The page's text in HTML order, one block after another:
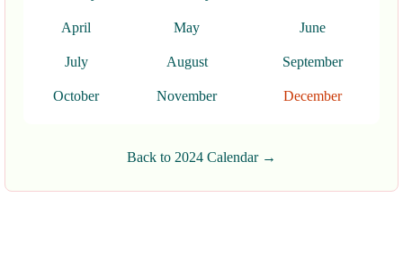
April May June
July August September
October November December
Back to 2024 Calendar →